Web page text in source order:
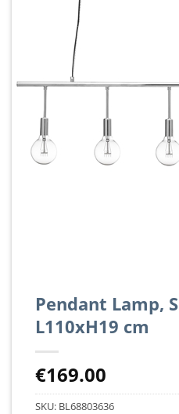
Pendant Lamp,
L110xH19 cm
€169.00
SKU: BL68803636